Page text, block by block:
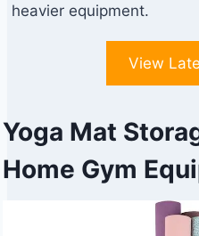
heavier equipment.
View
Yoga Mat
Home Gym